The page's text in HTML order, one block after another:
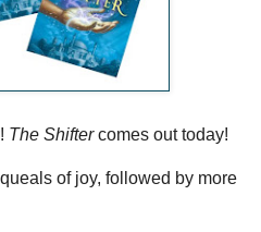
The Shiftercomes out today!
of joy, followed by more